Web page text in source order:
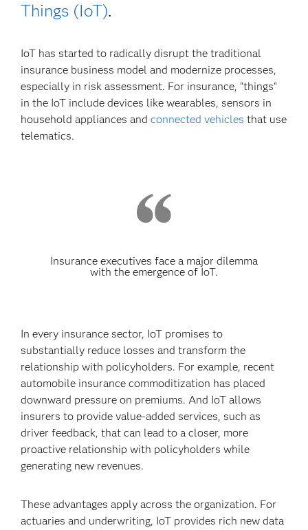
Things (IoT).
IoT has started to radically disrupt the traditional
insurance business model and modernize processes,
especially in risk assessment. For insurance, "things"
in the IoT include devices like wearables, sensors in
household appliances andconnected vehicles that use
telematics.
Insurance executives face a major dilemma
with the emergence of IoT.
In every insurance sector, IoT promises to
substantially reduce losses and transform the
relationship with policyholders. For example, recent
automobile insurance commoditization has placed
downward pressure on premiums. And IoT allows
insurers to provide value-added services, such as
driver feedback, that can lead to a closer, more
proactive relationship with policyholders while
generating new revenues.
These advantages apply across the organization. For
actuaries and underwriting, IoT provides rich new data